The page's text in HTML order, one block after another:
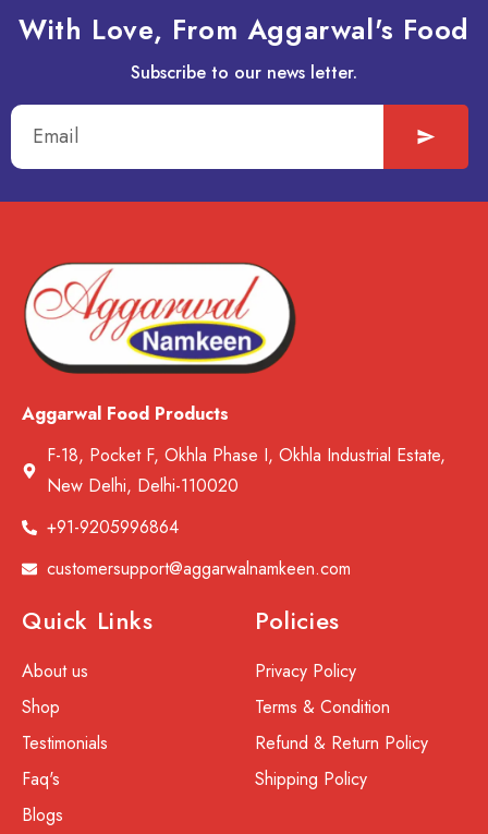
With Love, From Aggarwal's Food
Subscribe to our news letter.
Aggarwal Food Products
F-18, Pocket F, Okhla Phase I, Okhla Industrial Estate,
New Delhi, Delhi-110020
+91-9205996864
customersupport@aggarwalnamkeen.com
Quick Links
About us
Shop
Testimonials
Faq's
Blogs
Policies
Privacy Policy
Terms & Condition
Refund & Return Policy
Shipping Policy